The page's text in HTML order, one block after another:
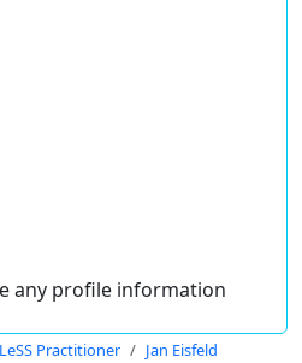
any profile information
Practitioner Jan Eisfeld